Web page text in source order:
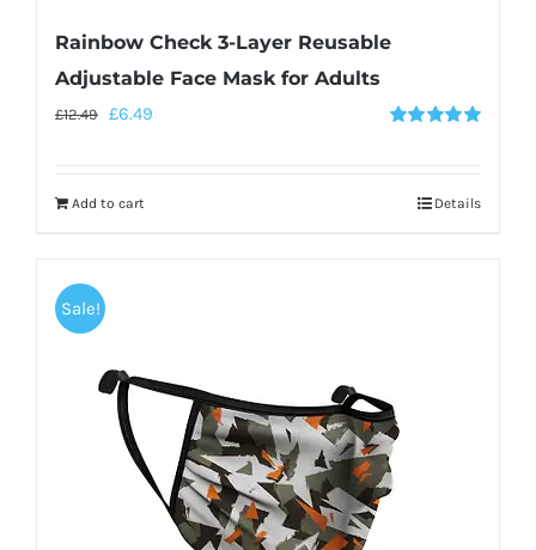
Rainbow Check 3-Layer Reusable
Adjustable Face Mask for Adults
£12.49 £6.49
Add to cart Details
Sale!